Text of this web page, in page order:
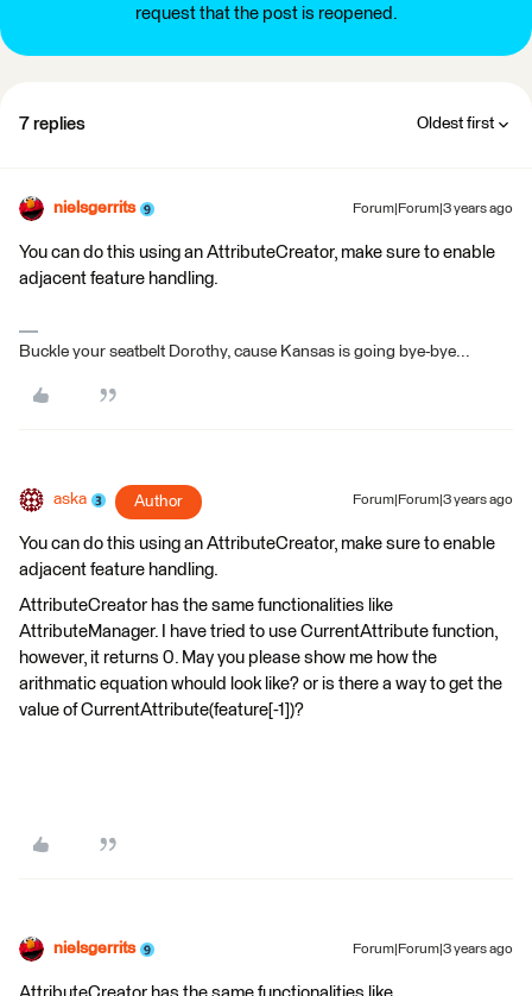
request that the post is reopened.
7 replies Oldest first
nielsgerrits Forum|Forum|3 years ago
You can do this using an AttributeCreator, make sure to enable
adjacent feature handling.
Buckle your seatbelt Dorothy, cause Kansas is going bye-bye...
aska Author Forum|Forum|3 years ago
You can do this using an AttributeCreator, make sure to enable
adjacent feature handling.
AttributeCreator has the same functionalities like
AttributeManager. I have tried to use CurrentAttribute function,
however, it returns 0. May you please show me how the
arithmatic equation whould look like? or is there a way to get the
value of CurrentAttribute(feature[-1])?
nielsgerrits Forum|Forum|3 years ago